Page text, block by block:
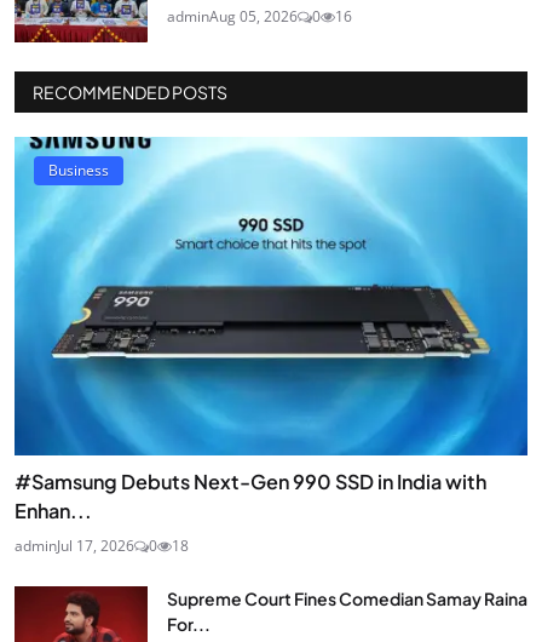
adminAug 05, 2026 0 16
RECOMMENDED POSTS
Business
#Samsung Debuts Next-Gen 990 SSD in India with
Enhan...
adminJul 17, 2026 0 18
Supreme Court Fines Comedian Samay Raina
For...